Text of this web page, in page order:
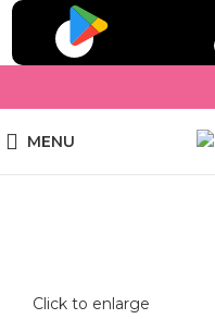
MENU
Click to enlarge